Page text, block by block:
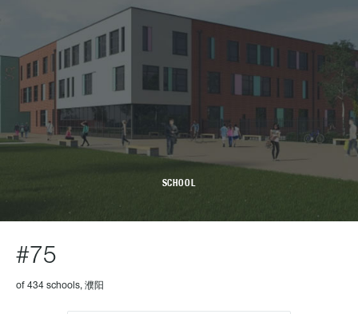
SCHOOL
#75
of 434 schools, 濮阳